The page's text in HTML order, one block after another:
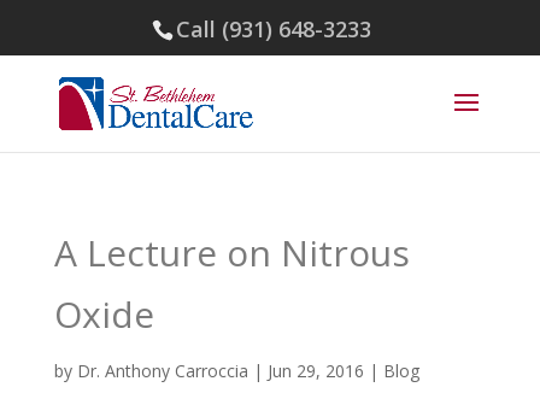
Call (931) 648-3233
A Lecture on Nitrous
Oxide
by Dr. Anthony Carroccia | Jun 29, 2016 | Blog